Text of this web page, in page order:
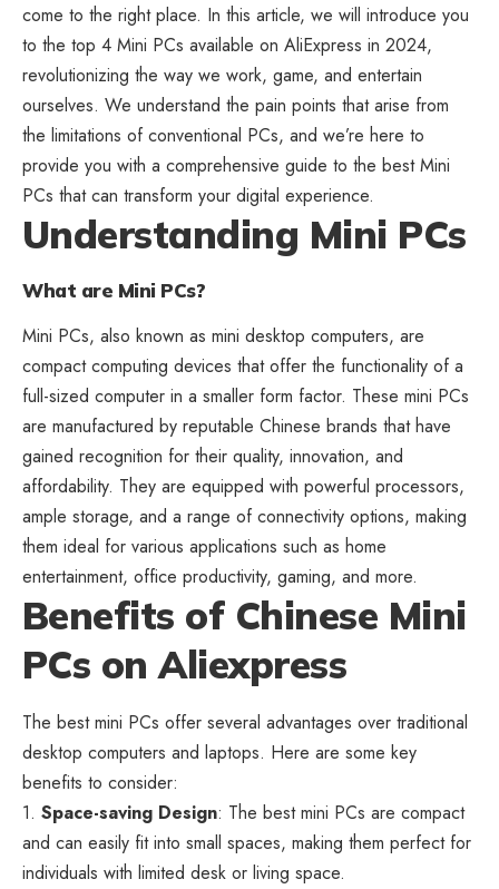
come to the right place. In this article, we will introduce you
to the top 4 Mini PCs available on AliExpress in 2024,
revolutionizing the way we work, game, and entertain
ourselves. We understand the pain points that arise from
the limitations of conventional PCs, and we’re here to
provide you with a comprehensive guide to the best Mini
PCs that can transform your digital experience.
Understanding Mini PCs
What are Mini PCs?
Mini PCs, also known as mini desktop computers, are
compact computing devices that offer the functionality of a
full-sized computer in a smaller form factor. These mini PCs
are manufactured by reputable Chinese brands that have
gained recognition for their quality, innovation, and
affordability. They are equipped with powerful processors,
ample storage, and a range of connectivity options, making
them ideal for various applications such as home
entertainment, office productivity, gaming, and more.
Benefits of Chinese Mini
PCs on Aliexpress
The best mini PCs offer several advantages over traditional
desktop computers and laptops. Here are some key
benefits to consider:
1. Space-saving Design: The best mini PCs are compact
and can easily fit into small spaces, making them perfect for
individuals with limited desk or living space.